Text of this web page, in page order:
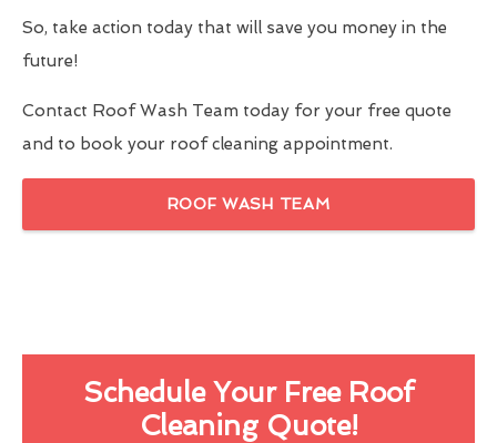
So, take action today that will save you money in the
future!
Contact Roof Wash Team today for your free quote
and to book your roof cleaning appointment.
ROOF WASH TEAM
Schedule Your Free Roof
Cleaning Quote!